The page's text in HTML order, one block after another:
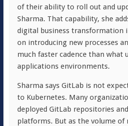
of their ability to roll out and
Sharma. That capability, she
digital business transformation
on introducing new processes
much faster cadence than what
applications environments.
Sharma says GitLab is not
to Kubernetes. Many
deployed GitLab repositories
platforms. But as the volume of